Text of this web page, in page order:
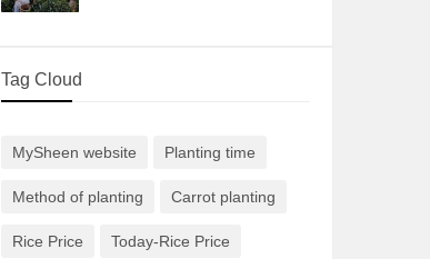
Tag Cloud
MySheen website Planting time
Method of planting Carrot planting
Rice Price Today-Rice Price